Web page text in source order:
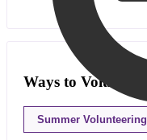
Ways to Volunteer
Summer Volunteering